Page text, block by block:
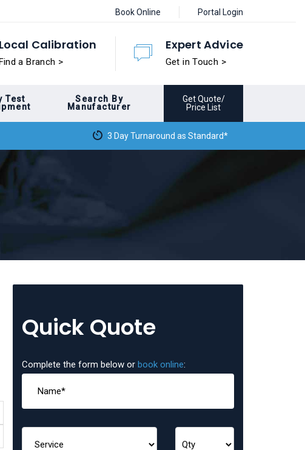
Book Online Portal Login
Local Calibration
a Branch >
Expert Advice
Get in Touch >
Test
Search By
Manufacturer
Get Quote/
Price List
3 Day Turnaround as Standard*
Quick Quote
Complete the form below or book online: